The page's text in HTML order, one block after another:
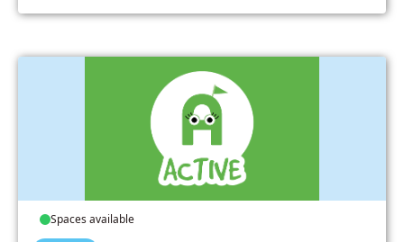
Spaces available